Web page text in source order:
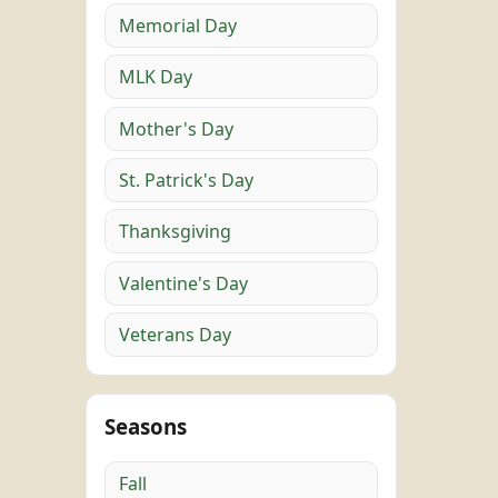
Memorial Day
MLK Day
Mother's Day
St. Patrick's Day
Thanksgiving
Valentine's Day
Veterans Day
Seasons
Fall